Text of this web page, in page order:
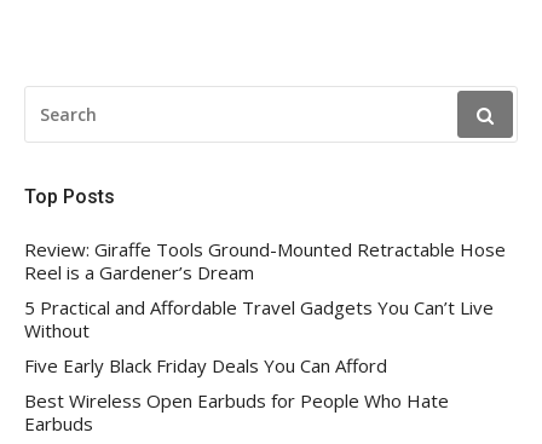
FOR:
Top Posts
Review: Giraffe Tools Ground-Mounted Retractable Hose
Reel is a Gardener’s Dream
5 Practical and Affordable Travel Gadgets You Can’t Live
Without
Five Early Black Friday Deals You Can Afford
Best Wireless Open Earbuds for People Who Hate
Earbuds